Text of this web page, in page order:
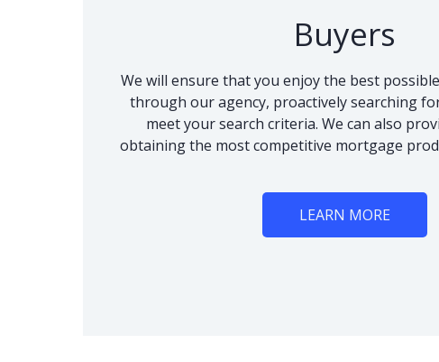
Buyers
We will ensure that you enjoy the best
through our agency, proactively searching
meet your search criteria. We can also
obtaining the most competitive mortgage
LEARN MORE